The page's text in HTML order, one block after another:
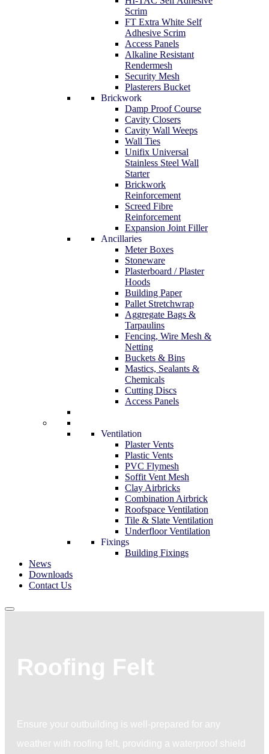
Scrim
FT Extra White Self
Adhesive Scrim
Access Panels
Alkaline Resistant
Rendermesh
Security Mesh
Plasterers Bucket
Brickwork
Damp Proof Course
Cavity Closers
Cavity Wall Weeps
Wall Ties
Unifix Universal
Stainless Steel Wall
Starter
Brickwork
Reinforcement
Screed Fibre
Reinforcement
Expansion Joint Filler
Ancillaries
Meter Boxes
Stoneware
Plasterboard / Plaster
Hoods
Building Paper
Pallet Stretchwrap
Aggregate Bags &
Tarpaulins
Fencing, Wire Mesh &
Netting
Buckets & Bins
Mastics, Sealants &
Chemicals
Cutting Discs
Access Panels
Ventilation
Plaster Vents
Plastic Vents
PVC Flymesh
Soffit Vent Mesh
Clay Airbricks
Combination Airbrick
Roofspace Ventilation
Tile & Slate Ventilation
Underfloor Ventilation
Fixings
Building Fixings
News
Downloads
Contact Us
Roofing Felt
Ensure your outbuilding is well-prepared for any
weather with roofing felt, providing a waterproof shield